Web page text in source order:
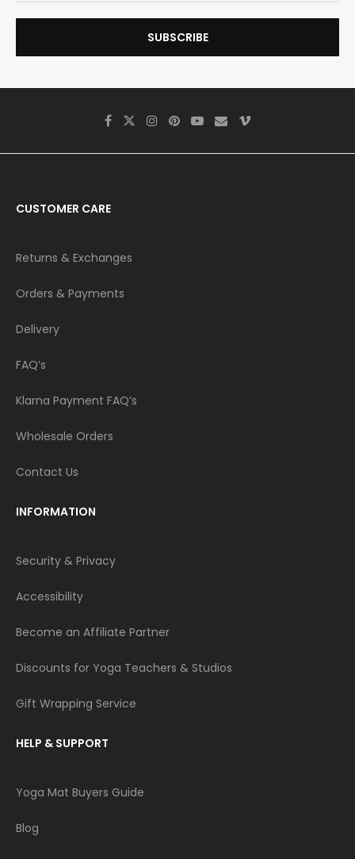
CUSTOMER CARE
Returns & Exchanges
Orders & Payments
Delivery
FAQ’s
Klarna Payment FAQ’s
Wholesale Orders
Contact Us
INFORMATION
Security & Privacy
Accessibility
Become an Affiliate Partner
Discounts for Yoga Teachers & Studios
Gift Wrapping Service
HELP & SUPPORT
Yoga Mat Buyers Guide
Blog